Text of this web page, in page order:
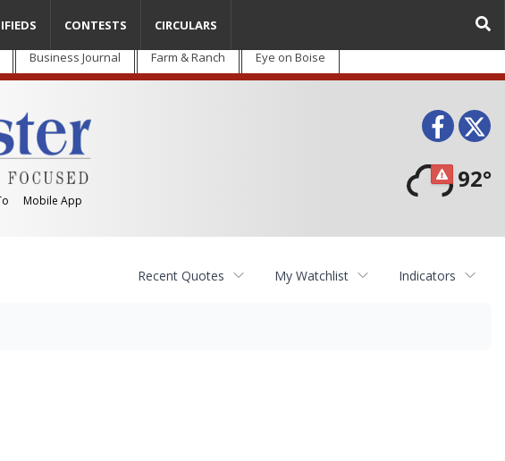
Business Journal Farm & Ranch Eye on Boise
Mobile App
92°
CONTESTS CIRCULARS
Recent Quotes My Watchlist Indicators